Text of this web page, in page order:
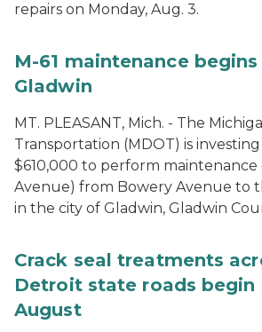
repairs on Monday, Aug. 3.
M-61 maintenance begins
Gladwin
MT. PLEASANT, Mich. - The
Transportation (MDOT) is
$610,000 to perform maintenance
Avenue) from Bowery Avenue to
in the city of Gladwin, Gladwin
Crack seal treatments
Detroit state roads begin
August